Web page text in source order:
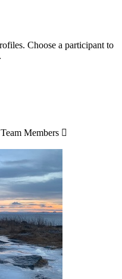
Choose a participant to
Members 